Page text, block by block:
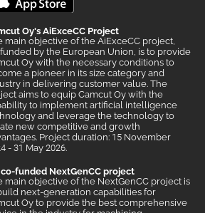
Oy's AiExceCC Project
main objective of the AiExceCC project,
by the European Union, is to provide
Oy with the necessary conditions to
a pioneer in its size category and
in delivering customer value. The
aims to equip Camcut Oy with the
to implement artificial intelligence
and leverage the technology to
new competitive and growth
Project duration: 15 November
- 31 May 2026.
co-funded NextGenCC project
main objective of the NextGenCC project is
next-generation capabilities for
Oy to provide the best comprehensive